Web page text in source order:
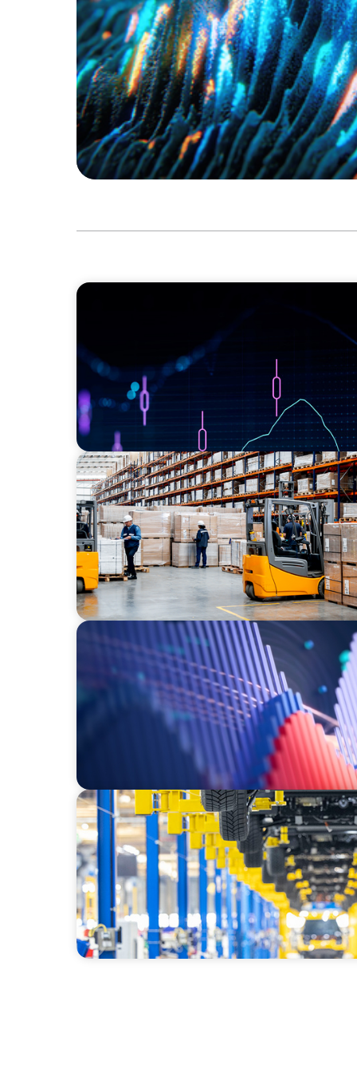
ASSET MANAGEMENT
CONSUMER PRODUCTS
Efficiency in procurement: An interim
strengthens the purchasing organization
ASSET MANAGEMENT
Building Institutional Investment
Mission-Driven Family Office
AUTOMOTIVE
Dual expertise for change: CFO
search and interim management in the